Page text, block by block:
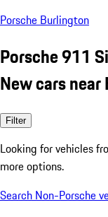
Porsche Burlington
Porsche 911
New cars
Filter
Looking for vehicles
more options.
Search Non-Porsche